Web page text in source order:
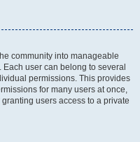
community into manageable
user can belong to several
permissions. This provides
for many users at once,
users access to a private